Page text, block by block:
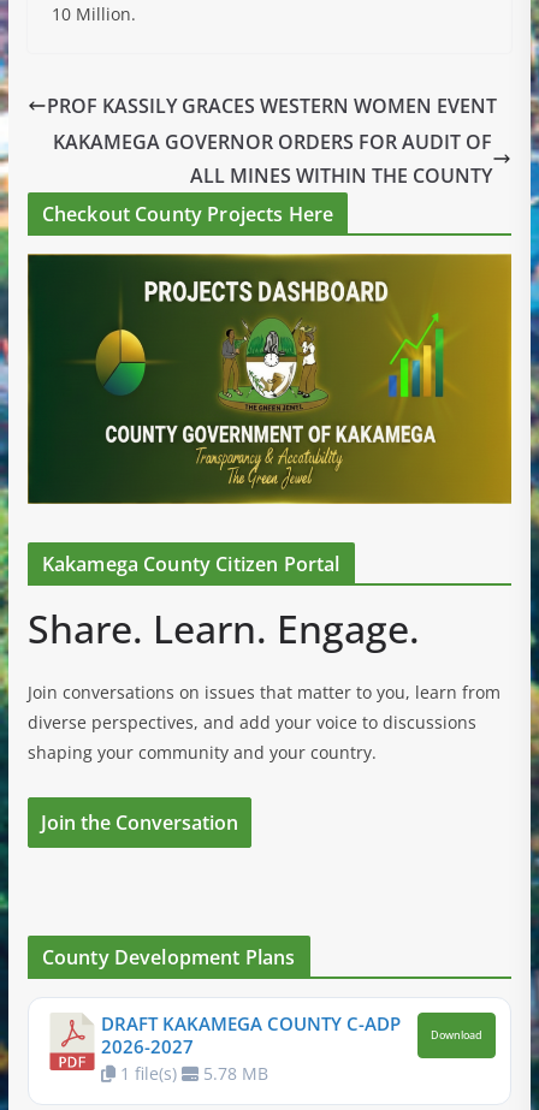
10 Million.
PROF KASSILY GRACES WESTERN WOMEN EVENT
KAKAMEGA GOVERNOR ORDERS FOR AUDIT OF
ALL MINES WITHIN THE COUNTY
Checkout County Projects Here
Kakamega County Citizen Portal
Share. Learn. Engage.
Join conversations on issues that matter to you, learn from
diverse perspectives, and add your voice to discussions
shaping your community and your country.
Join the Conversation
County Development Plans
DRAFT KAKAMEGA COUNTY C-ADP
2026-2027
1 file(s) 5.78 MB
Download